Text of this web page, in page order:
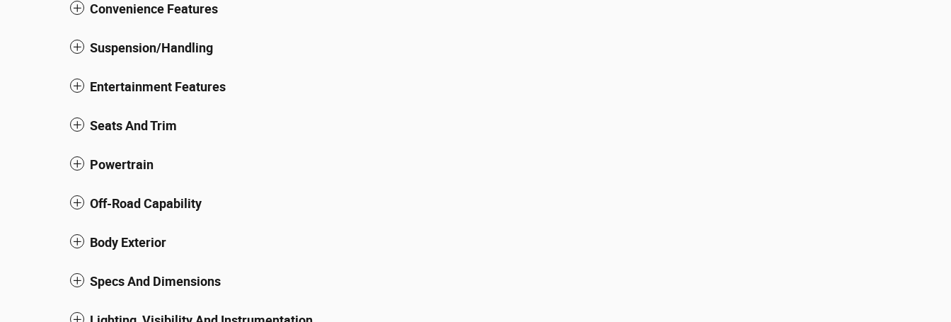
Convenience Features
Suspension/Handling
Entertainment Features
Seats And Trim
Powertrain
Off-Road Capability
Body Exterior
Specs And Dimensions